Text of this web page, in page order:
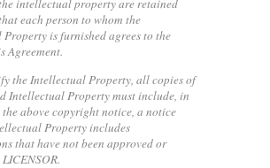
intellectual property are retained
each person to whom the
is furnished agrees to the
Agreement.
the Intellectual Property, all copies of
Intellectual Property must include, in
above copyright notice, a notice
Property includes
that have not been approved or